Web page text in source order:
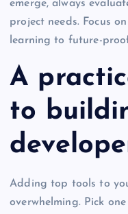
emerge, always
project needs. Focus
learning to future-
A
to
Adding top tools to
overwhelming. Pick